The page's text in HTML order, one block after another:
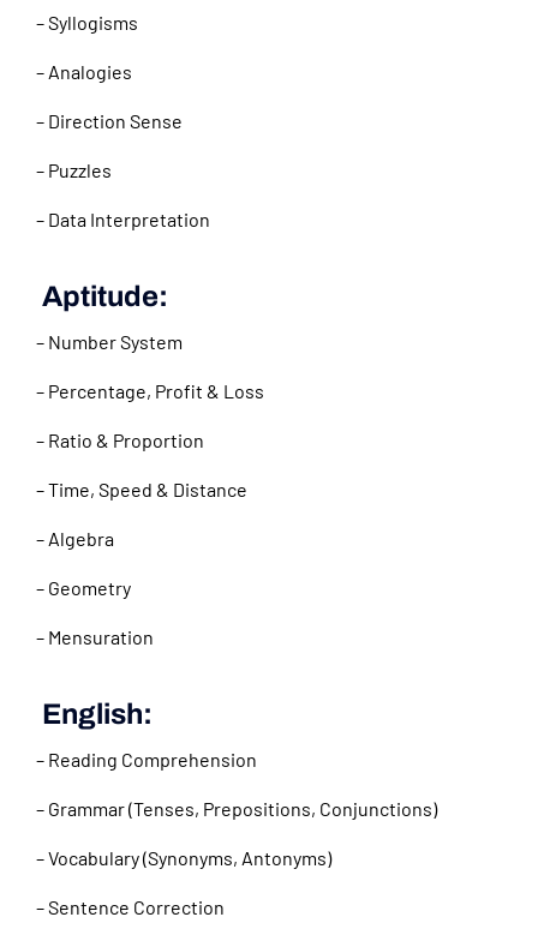
– Syllogisms
– Analogies
– Direction Sense
– Puzzles
– Data Interpretation
Aptitude:
– Number System
– Percentage, Profit & Loss
– Ratio & Proportion
– Time, Speed & Distance
– Algebra
– Geometry
– Mensuration
English:
– Reading Comprehension
– Grammar (Tenses, Prepositions, Conjunctions)
– Vocabulary (Synonyms, Antonyms)
– Sentence Correction